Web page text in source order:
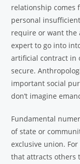
relationship comes
personal
require or want the
expert to go into
artificial contract in
secure.
important social
don’t imagine
Fundamental
of state or
exclusive union.
that attracts others